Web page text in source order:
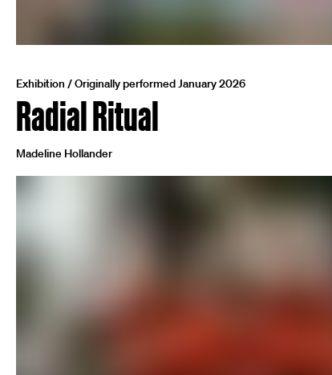
Exhibition / Originally performed January 2026
Radial Ritual
Madeline Hollander